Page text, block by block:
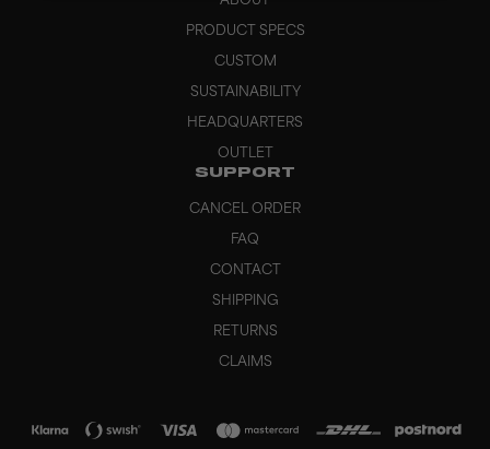
PRODUCT SPECS
CUSTOM
SUSTAINABILITY
HEADQUARTERS
OUTLET
SUPPORT
CANCEL ORDER
FAQ
CONTACT
SHIPPING
RETURNS
CLAIMS